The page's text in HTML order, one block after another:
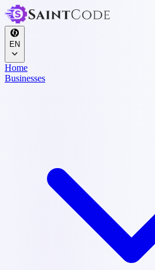
EN
Home
Businesses